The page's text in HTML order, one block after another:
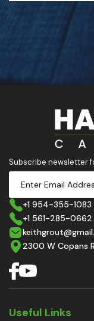
Subscribe newsletter
+1 954-355-1083
+1 561-285-0662
2300 W Copans
Useful Links